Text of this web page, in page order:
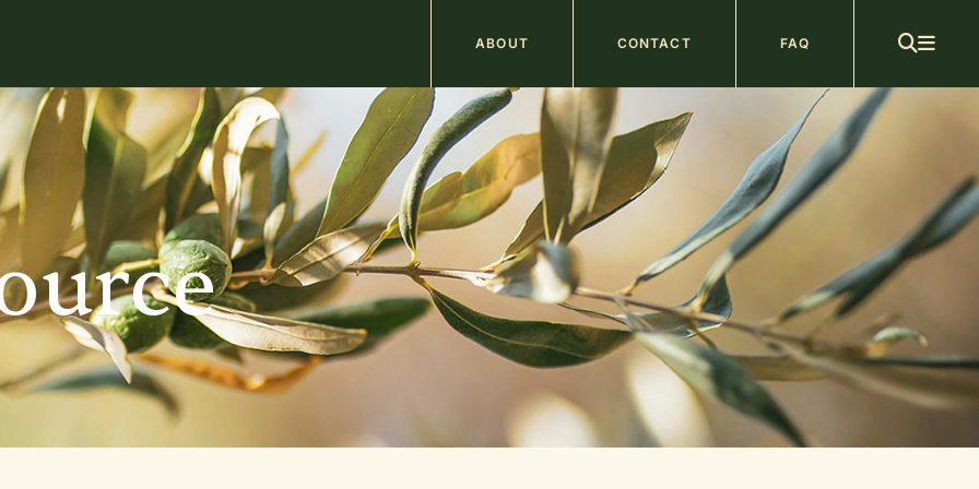
Main
navigation
ABOUT CONTACT FAQ